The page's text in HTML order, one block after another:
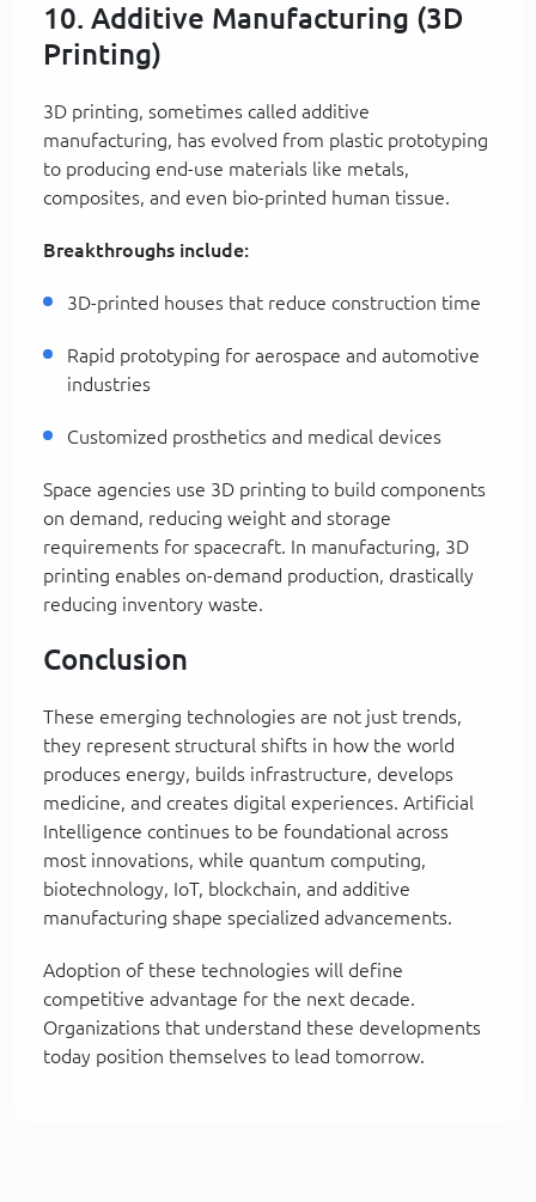
10. Additive Manufacturing (3D
Printing)
3D printing, sometimes called additive
manufacturing, has evolved from plastic prototyping
to producing end-use materials like metals,
composites, and even bio-printed human tissue.
Breakthroughs include:
3D-printed houses that reduce construction time
Rapid prototyping for aerospace and automotive
industries
Customized prosthetics and medical devices
Space agencies use 3D printing to build components
on demand, reducing weight and storage
requirements for spacecraft. In manufacturing, 3D
printing enables on-demand production, drastically
reducing inventory waste.
Conclusion
These emerging technologies are not just trends,
they represent structural shifts in how the world
produces energy, builds infrastructure, develops
medicine, and creates digital experiences. Artificial
Intelligence continues to be foundational across
most innovations, while quantum computing,
biotechnology, IoT, blockchain, and additive
manufacturing shape specialized advancements.
Adoption of these technologies will define
competitive advantage for the next decade.
Organizations that understand these developments
today position themselves to lead tomorrow.